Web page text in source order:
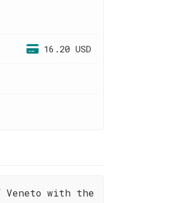
16.20 USD
Veneto with the